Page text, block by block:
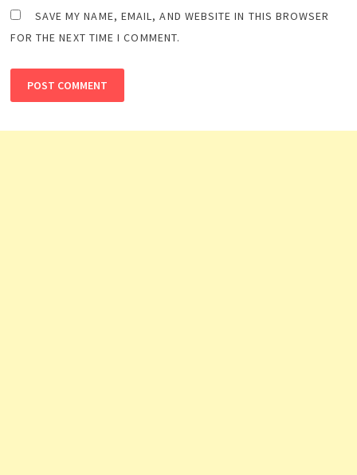
SAVE MY NAME, EMAIL, AND WEBSITE IN THIS BROWSER
FOR THE NEXT TIME I COMMENT.